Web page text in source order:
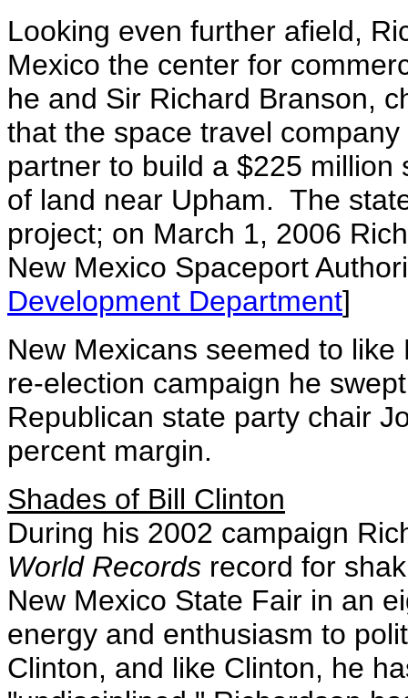
Looking even further afield,
Mexico the center for
he and Sir Richard Branson,
that the space travel
partner to build a $225
of land near Upham. The
project; on March 1, 2006
New Mexico Spaceport
Development Department]
New Mexicans seemed to
re-election campaign he
Republican state party chair
percent margin.
Shades of Bill Clinton
During his 2002 campaign
World Records record for
New Mexico State Fair in an
energy and enthusiasm to
Clinton, and like Clinton, he